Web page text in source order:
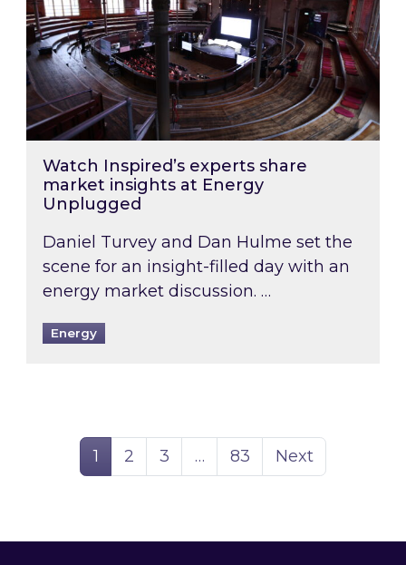
Watch Inspired’s experts share
market insights at Energy
Unplugged
Daniel Turvey and Dan Hulme set the
scene for an insight-filled day with an
energy market discussion. …
Energy
Page
1 Page
2 Page
3 … Page
83 Next